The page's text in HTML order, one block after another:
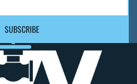
SUBSCRIBE